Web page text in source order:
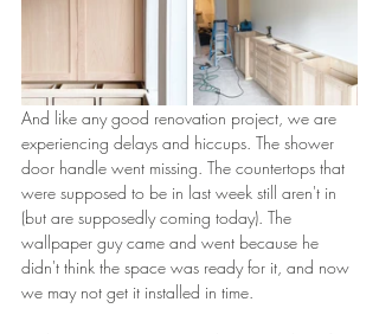
And like any good renovation project, we are
experiencing delays and hiccups. The shower
door handle went missing. The countertops that
were supposed to be in last week still aren't in
(but are supposedly coming today). The
wallpaper guy came and went because he
didn't think the space was ready for it, and now
we may not get it installed in time.